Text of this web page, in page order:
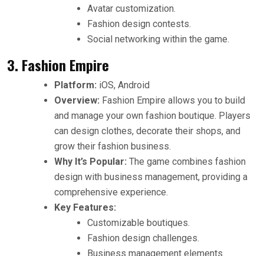
Avatar customization.
Fashion design contests.
Social networking within the game.
3. Fashion Empire
Platform: iOS, Android
Overview: Fashion Empire allows you to build
and manage your own fashion boutique. Players
can design clothes, decorate their shops, and
grow their fashion business.
Why It’s Popular: The game combines fashion
design with business management, providing a
comprehensive experience.
Key Features:
Customizable boutiques.
Fashion design challenges.
Business management elements.